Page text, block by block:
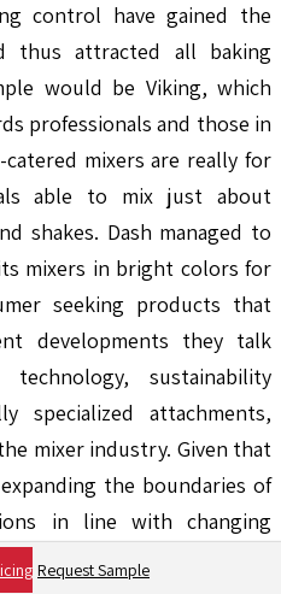
control have gained the
thus attracted all baking
would be Viking, which
professionals and those in
mixers are really for
able to mix just about
shakes. Dash managed to
mixers in bright colors for
seeking products that
developments they talk
sustainability
specialized attachments,
mixer industry. Given that
the boundaries of
in line with changing
a variety of options to be
Request Sample